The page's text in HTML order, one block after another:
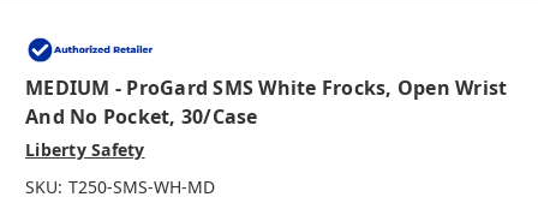
MEDIUM - ProGard SMS White Frocks, Open Wrist
And No Pocket, 30/case
Liberty Safety
SKU: T250-SMS-WH-MD